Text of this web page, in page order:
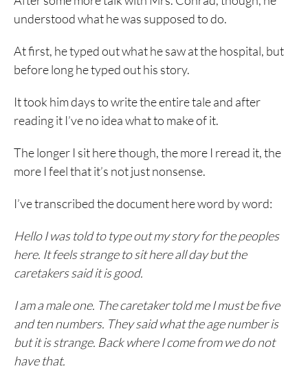
understood what he was supposed to do.
At first, he typed out what he saw at the hospital, but
before long he typed out his story.
It took him days to write the entire tale and after
reading it I’ve no idea what to make of it.
The longer I sit here though, the more I reread it, the
more I feel that it’s not just nonsense.
I’ve transcribed the document here word by word:
Hello I was told to type out my story for the peoples
here. It feels strange to sit here all day but the
caretakers said it is good.
I am a male one. The caretaker told me I must be five
and ten numbers. They said what the age number is
but it is strange. Back where I come from we do not
have that.